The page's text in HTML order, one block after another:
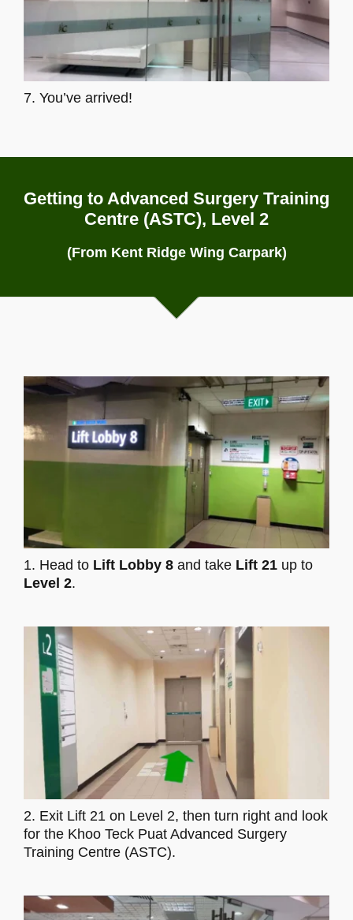
7. You’ve arrived!
Getting to Advanced Surgery Training
Centre (ASTC), Level 2
(From Kent Ridge Wing Carpark)
1. Head to Lift Lobby 8and take Lift 21up to
Level 2.
2. Exit Lift 21 on Level 2, then turn right and look
for the Khoo Teck Puat Advanced Surgery
Training Centre (ASTC).